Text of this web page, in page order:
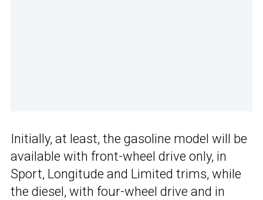
Initially, at least, the gasoline model will be
available with front-wheel drive only, in
Sport, Longitude and Limited trims, while
the diesel, with four-wheel drive and in